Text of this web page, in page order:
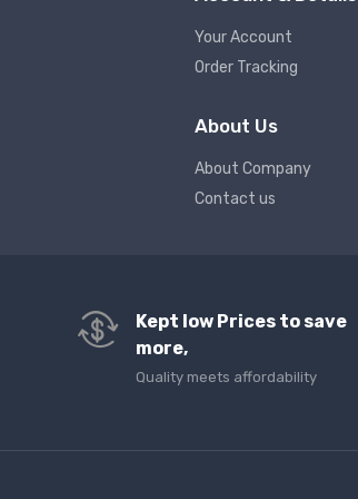
Your Account
Order Tracking
About Us
About Company
Contact us
Kept low Prices to save
more,
Quality meets affordability